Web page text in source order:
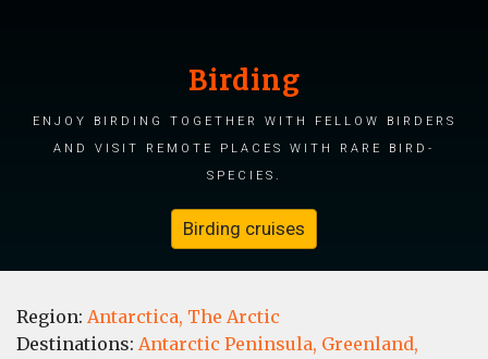
Birding
Enjoy birding together with fellow birders
and visit remote places with rare bird-
species.
Birding cruises
Region: Antarctica, The Arctic
Destinations: Antarctic Peninsula, Greenland,